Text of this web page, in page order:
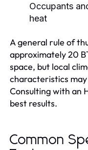
Occupants
heat
A general rule of
approximately 20
space, but local
characteristics
Consulting with an
best results.
Common